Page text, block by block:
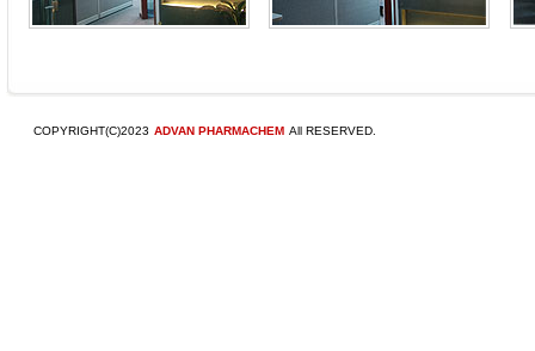
COPYRIGHT(C)2023 ADVAN PHARMACHEM All RESERVED